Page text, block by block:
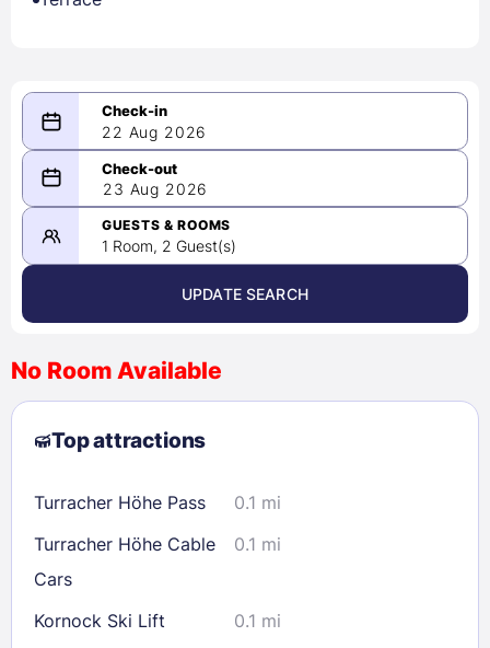
22 Aug 2026
08/22/2026
-
08/23/2026
August 2026 >
2
3 4 5 6 7
8
9
10 11 12 13
23
24 25 26 27 28
29
30
31
Check availability
23 Aug 2026
GUESTS & ROOMS
1 Room, 2 Guest(s)
UPDATE SEARCH
No Room Available
Top attractions
Turracher Höhe Pass
0.1 mi
Turracher Höhe Cable
Cars
0.1 mi
Kornock Ski Lift
0.1 mi